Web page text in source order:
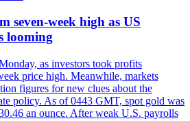
seven-week high as US
looming
as investors took profits
price high. Meanwhile, markets
figures for new clues about the
policy. As of 0443 GMT, spot gold was
an ounce. After weak U.S. payrolls